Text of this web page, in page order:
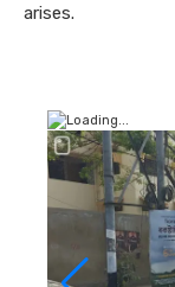
arises.